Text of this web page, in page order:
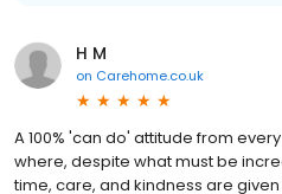
H M
on Carehome.co.uk
A 100% 'can do' attitude from
where, despite what must be
time, care, and kindness are